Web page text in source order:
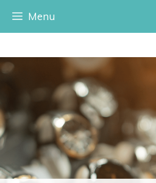
Skip
to
content
Menu